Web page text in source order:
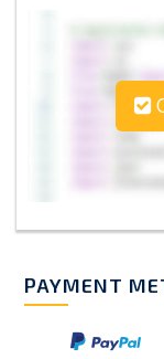
PAYMENT